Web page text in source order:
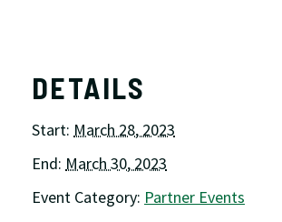
DETAILS
Start: March 28, 2023
End: March 30, 2023
Event Category: Partner Events